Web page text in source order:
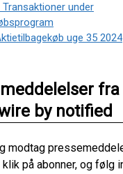
under
uge 35 2024
fra
by notified
modtag
på abonner, og følg